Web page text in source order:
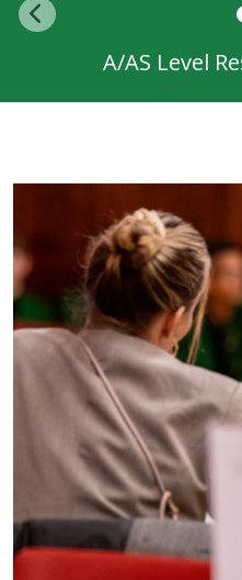
A/AS Level